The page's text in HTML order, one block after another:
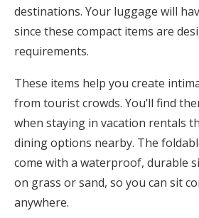
destinations. Your luggage will
since these compact items are
requirements.
These items help you create
from tourist crowds. You’ll find
when staying in vacation rentals
dining options nearby. The
come with a waterproof, durable
on grass or sand, so you can sit
anywhere.